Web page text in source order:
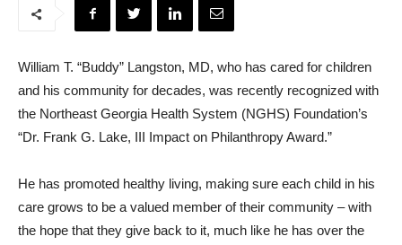
William T. “Buddy” Langston, MD, who has cared for children
and his community for decades, was recently recognized with
the Northeast Georgia Health System (NGHS) Foundation’s
“Dr. Frank G. Lake, III Impact on Philanthropy Award.”
He has promoted healthy living, making sure each child in his
care grows to be a valued member of their community – with
the hope that they give back to it, much like he has over the